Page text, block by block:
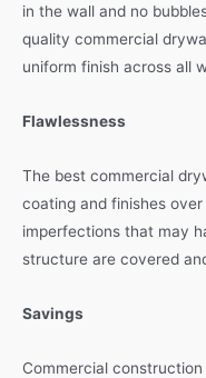
in the wall and no
quality commercial
uniform finish across all
Flawlessness
The best commercial
coating and finishes
imperfections that may
structure are covered
Savings
Commercial